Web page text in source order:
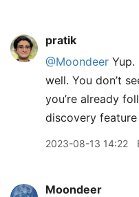
pratik
@Moondeer
well. You don’t
you’re already
discovery feature
2023-08-13 14:22
Moondeer